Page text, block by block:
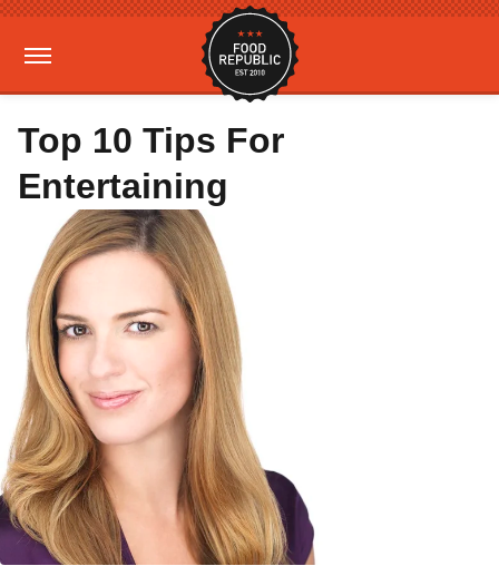
Top 10 Tips For
Entertaining